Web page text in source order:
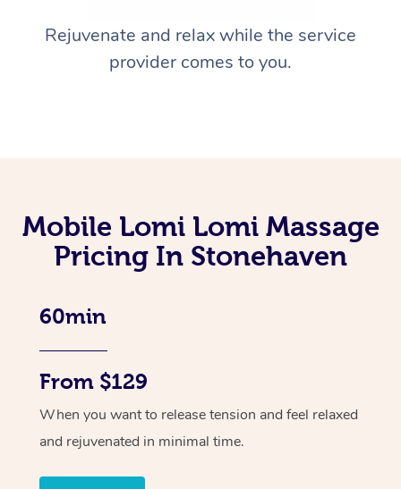
Rejuvenate and relax while the service
provider comes to you.
Mobile Lomi Lomi Massage
Pricing In Stonehaven
60min
From $129
When you want to release tension and feel relaxed
and rejuvenated in minimal time.